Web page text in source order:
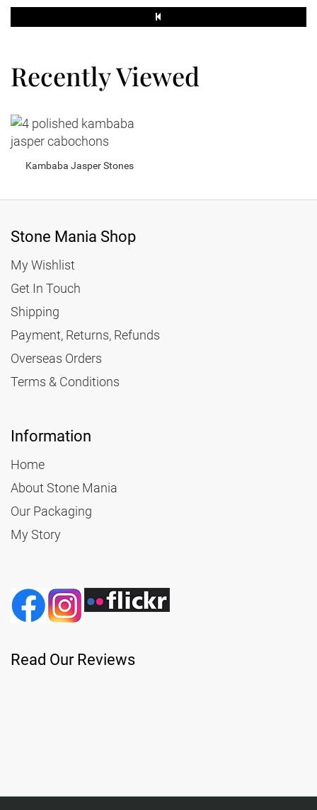
Recently Viewed
Kambaba Jasper Stones
Stone Mania Shop
My Wishlist
Get In Touch
Shipping
Payment, Returns, Refunds
Overseas Orders
Terms & Conditions
Information
Home
About Stone Mania
Our Packaging
My Story
Read Our Reviews